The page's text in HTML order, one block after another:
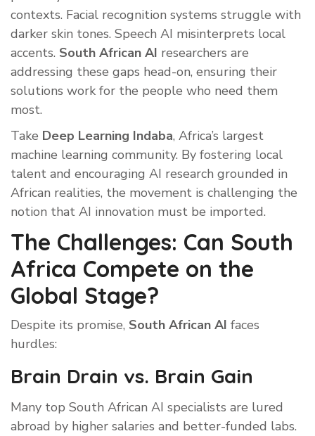
contexts. Facial recognition systems struggle with
darker skin tones. Speech AI misinterprets local
accents. South African AI researchers are
addressing these gaps head-on, ensuring their
solutions work for the people who need them
most.
Take Deep Learning Indaba, Africa’s largest
machine learning community. By fostering local
talent and encouraging AI research grounded in
African realities, the movement is challenging the
notion that AI innovation must be imported.
The Challenges: Can South
Africa Compete on the
Global Stage?
Despite its promise, South African AI faces
hurdles:
Brain Drain vs. Brain Gain
Many top South African AI specialists are lured
abroad by higher salaries and better-funded labs.